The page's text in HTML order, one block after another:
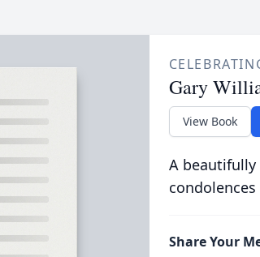
Gary
View Book
A
Share Your